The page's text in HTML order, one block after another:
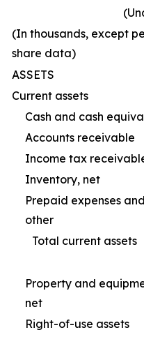
(In thousands, except
share data)
ASSETS
Current assets
Cash and cash
Accounts receivable
Income tax
Inventory, net
Prepaid expenses and
other
Total current assets
Property and
net
Right-of-use assets